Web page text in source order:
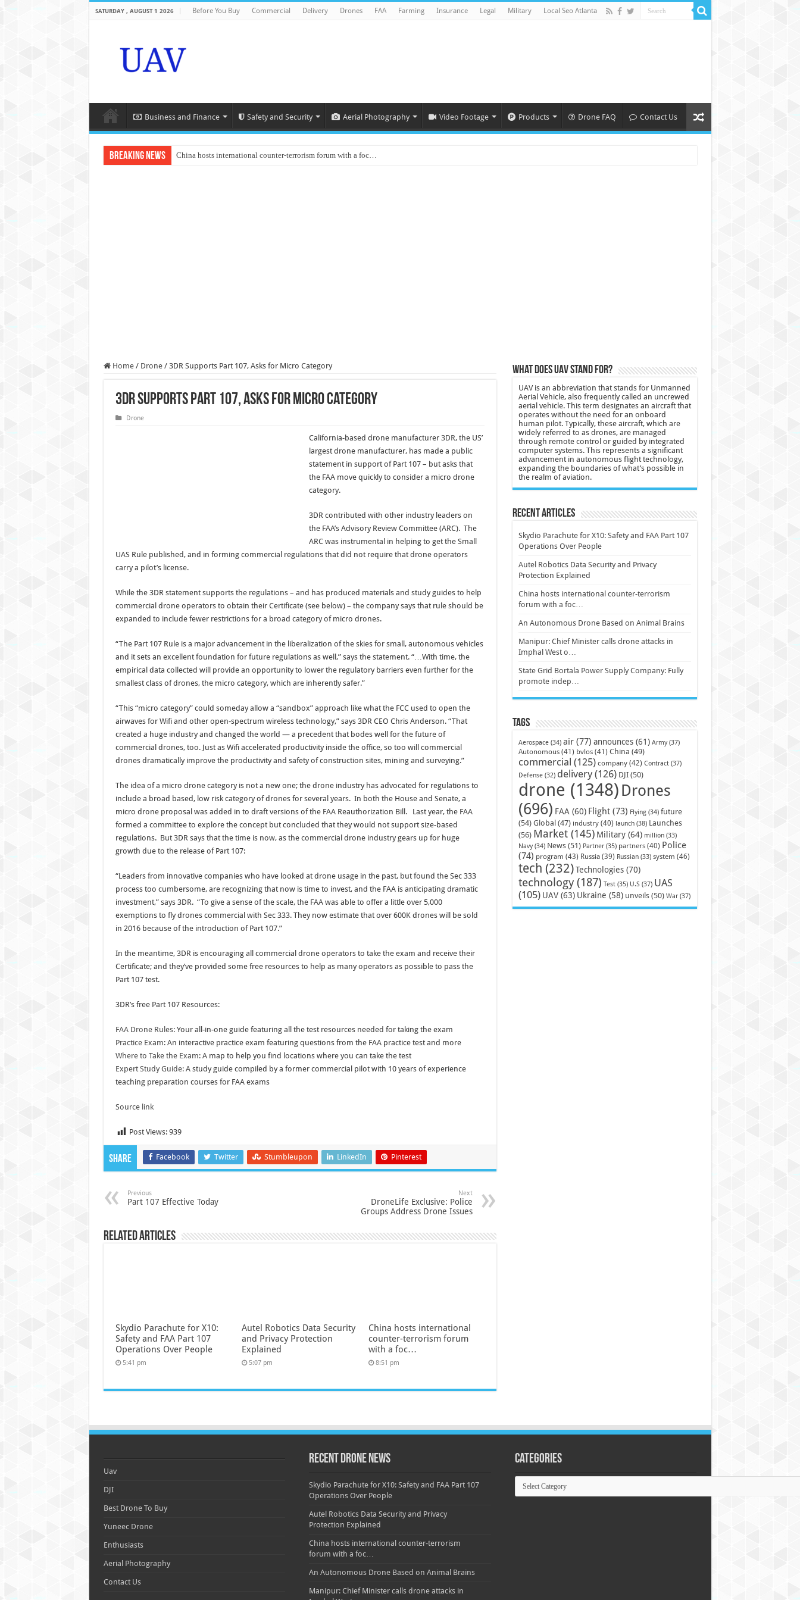
SATURDAY , AUGUST 1 2026 Before You Buy Commercial Delivery Drones FAA Farming Insurance Legal Military Local Seo Atlanta
Business and Finance Safety and Security Aerial Photography Video Footage Products Drone FAQ Contact Us
Breaking News China hosts international counter-terrorism forum with a foc…
Home / Drone / 3DR Supports Part 107, Asks for Micro Category
3DR Supports Part 107, Asks for Micro Category
Drone
California-based drone manufacturer 3DR, the US’
largest drone manufacturer, has made a public
statement in support of Part 107 – but asks that
the FAA move quickly to consider a micro drone
category.
3DR contributed with other industry leaders on
the FAA’s Advisory Review Committee (ARC). The
ARC was instrumental in helping to get the Small
UAS Rule published, and in forming commercial regulations that did not require that drone operators
carry a pilot’s license.
While the 3DR statement supports the regulations – and has produced materials and study guides to help
commercial drone operators to obtain their Certificate (see below) – the company says that rule should be
expanded to include fewer restrictions for a broad category of micro drones.
“The Part 107 Rule is a major advancement in the liberalization of the skies for small, autonomous vehicles
and it sets an excellent foundation for future regulations as well,” says the statement. “…With time, the
empirical data collected will provide an opportunity to lower the regulatory barriers even further for the
smallest class of drones, the micro category, which are inherently safer.”
“This “micro category” could someday allow a “sandbox” approach like what the FCC used to open the
airwaves for Wifi and other open-spectrum wireless technology,” says 3DR CEO Chris Anderson. “That
created a huge industry and changed the world — a precedent that bodes well for the future of
commercial drones, too. Just as Wifi accelerated productivity inside the office, so too will commercial
drones dramatically improve the productivity and safety of construction sites, mining and surveying.”
The idea of a micro drone category is not a new one; the drone industry has advocated for regulations to
include a broad based, low risk category of drones for several years. In both the House and Senate, a
micro drone proposal was added in to draft versions of the FAA Reauthorization Bill. Last year, the FAA
formed a committee to explore the concept but concluded that they would not support size-based
regulations. But 3DR says that the time is now, as the commercial drone industry gears up for huge
growth due to the release of Part 107:
“Leaders from innovative companies who have looked at drone usage in the past, but found the Sec 333
process too cumbersome, are recognizing that now is time to invest, and the FAA is anticipating dramatic
investment,” says 3DR. “To give a sense of the scale, the FAA was able to offer a little over 5,000
exemptions to fly drones commercial with Sec 333. They now estimate that over 600K drones will be sold
in 2016 because of the introduction of Part 107.”
In the meantime, 3DR is encouraging all commercial drone operators to take the exam and receive their
Certificate; and they’ve provided some free resources to help as many operators as possible to pass the
Part 107 test.
3DR’s free Part 107 Resources:
FAA Drone Rules: Your all-in-one guide featuring all the test resources needed for taking the exam
Practice Exam: An interactive practice exam featuring questions from the FAA practice test and more
Where to Take the Exam: A map to help you find locations where you can take the test
Expert Study Guide:A study guide compiled by a former commercial pilot with 10 years of experience
teaching preparation courses for FAA exams
Source link
Post Views: 939
Share Facebook Twitter Stumbleupon LinkedIn Pinterest
Previous
Part 107 Effective Today
Next
DroneLife Exclusive: Police
Groups Address Drone Issues
Related Articles
Skydio Parachute for X10:
Safety and FAA Part 107
Operations Over People
5:41 pm
Autel Robotics Data Security
and Privacy Protection
Explained
5:07 pm
China hosts international
counter-terrorism forum
with a foc…
8:51 pm
What does UAV stand for?
UAV is an abbreviation that stands for Unmanned
Aerial Vehicle, also frequently called an uncrewed
aerial vehicle. This term designates an aircraft that
operates without the need for an onboard
human pilot. Typically, these aircraft, which are
widely referred to as drones, are managed
through remote control or guided by integrated
computer systems. This represents a significant
advancement in autonomous flight technology,
expanding the boundaries of what’s possible in
the realm of aviation.
Recent Articles
Skydio Parachute for X10: Safety and FAA Part 107
Operations Over People
Autel Robotics Data Security and Privacy
Protection Explained
China hosts international counter-terrorism
forum with a foc…
An Autonomous Drone Based on Animal Brains
Manipur: Chief Minister calls drone attacks in
Imphal West o…
State Grid Bortala Power Supply Company: Fully
promote indep…
Tags
Aerospace(34) air(77) announces(61) Army(37)
Autonomous(41) bvlos(41) China (49)
commercial (125) company(42) Contract(37)
Defense(32) delivery(126) DJI(50)
drone (1348) Drones
(696) FAA (60) Flight(73) Flying(34) future
(54) Global (47) industry(40) launch(38) Launches
(56) Market(145) Military(64) million(33)
Navy(34) News(51) Partner(35) partners(40) Police
(74) program (43) Russia(39) Russian(33) system (46)
tech (232) Technologies(70)
technology(187) Test(35) U.S(37) UAS
(105) UAV(63) Ukraine (58) unveils(50) War(37)
Uav
DJI
Best Drone To Buy
Yuneec Drone
Enthusiasts
Aerial Photography
Contact Us
Recent Drone News
Skydio Parachute for X10: Safety and FAA Part 107
Operations Over People
Autel Robotics Data Security and Privacy
Protection Explained
China hosts international counter-terrorism
forum with a foc…
An Autonomous Drone Based on Animal Brains
Manipur: Chief Minister calls drone attacks in
Categories
Categories